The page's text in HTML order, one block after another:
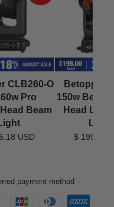
CLB260-O
Pro
Beam
USD
Betopper
150w Beam
Head LED
Light
$ 199.00
payment method